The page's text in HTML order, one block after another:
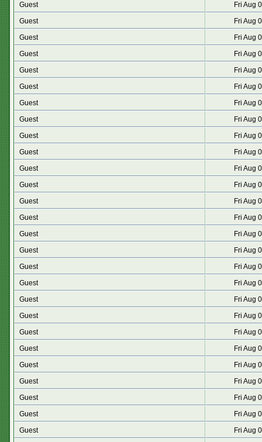
Guest
Fri Aug
Guest
Fri Aug
Guest
Fri Aug
Guest
Fri Aug
Guest
Fri Aug
Guest
Fri Aug
Guest
Fri Aug
Guest
Fri Aug
Guest
Fri Aug
Guest
Fri Aug
Guest
Fri Aug
Guest
Fri Aug
Guest
Fri Aug
Guest
Fri Aug
Guest
Fri Aug
Guest
Fri Aug
Guest
Fri Aug
Guest
Fri Aug
Guest
Fri Aug
Guest
Fri Aug
Guest
Fri Aug
Guest
Fri Aug
Guest
Fri Aug
Guest
Fri Aug
Guest
Fri Aug
Guest
Fri Aug
Guest
Fri Aug